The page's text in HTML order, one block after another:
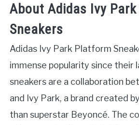
About Adidas Ivy
Sneakers
Adidas Ivy Park Platform
immense popularity since their
sneakers are a collaboration
and Ivy Park, a brand created
than superstar Beyoncé. The